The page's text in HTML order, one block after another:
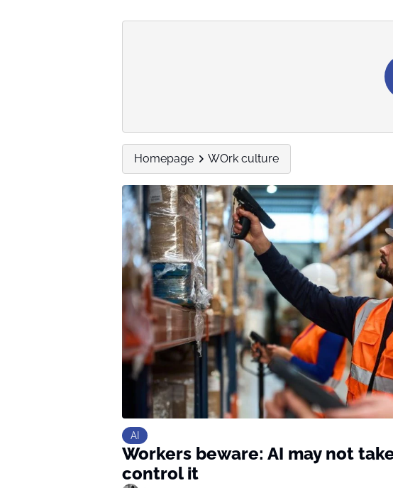
Homepage WOrk culture
AI
Workers beware: AI may not
control it